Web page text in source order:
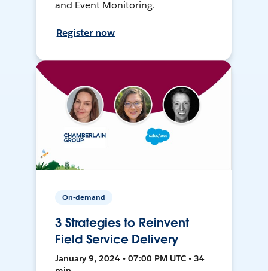
and Event Monitoring.
Register now
On-demand
3 Strategies to Reinvent
Field Service Delivery
January 9, 2024 • 07:00 PM UTC • 34